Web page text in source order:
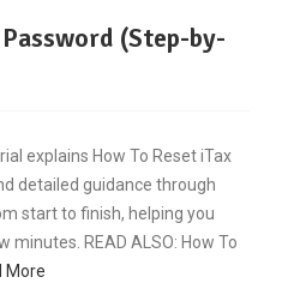
(Step-by-
explains How To Reset iTax
detailed guidance through
start to finish, helping you
minutes. READ ALSO: How To
More